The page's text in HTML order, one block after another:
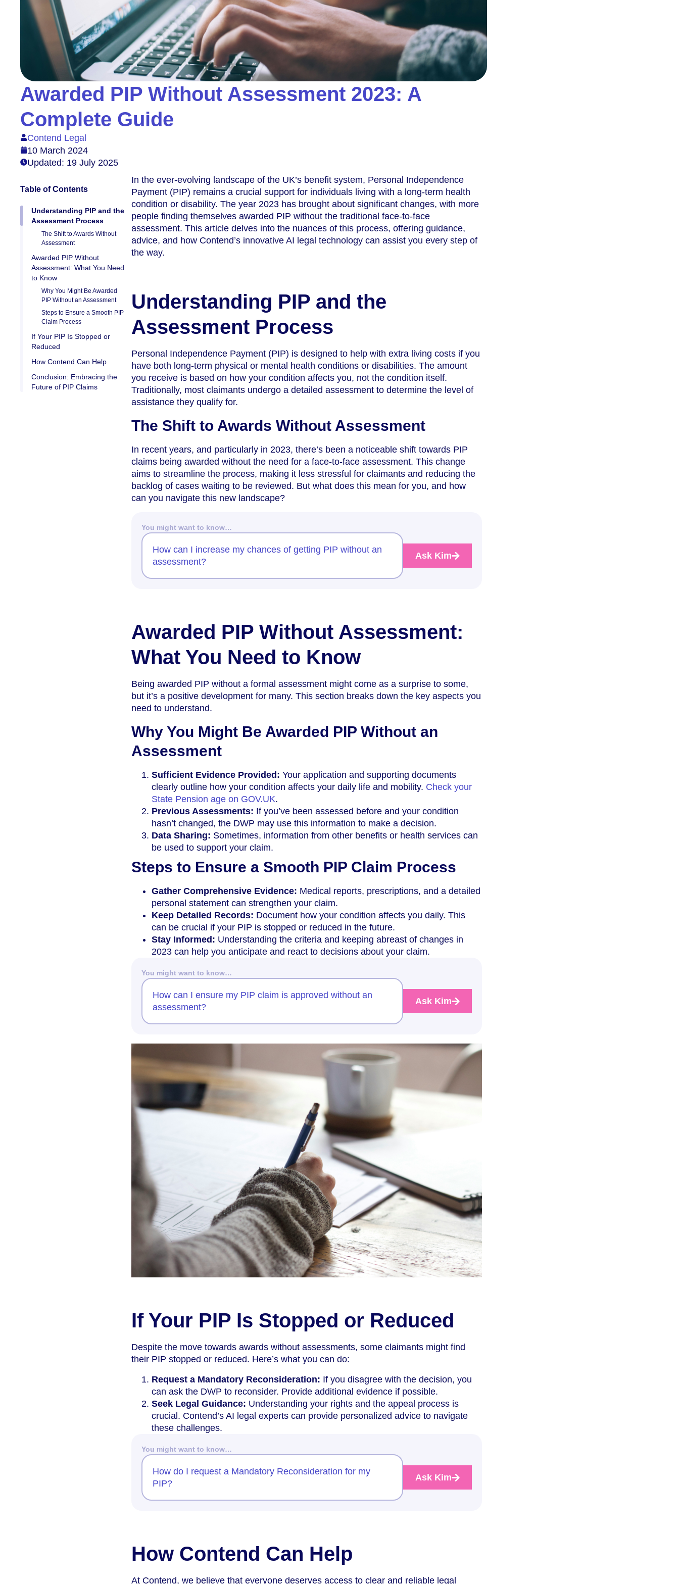
Awarded PIP Without Assessment 2023: A
Complete Guide
Contend Legal
10 March 2024
Updated: 19 July 2025
Table of Contents
Understanding PIP and the
Assessment Process
The Shift to Awards Without
Assessment
Awarded PIP Without
Assessment: What You Need
to Know
Why You Might Be Awarded
PIP Without an Assessment
Steps to Ensure a Smooth PIP
Claim Process
If Your PIP Is Stopped or
Reduced
How Contend Can Help
Conclusion: Embracing the
Future of PIP Claims
In the ever-evolving landscape of the UK’s benefit system, Personal Independence
Payment (PIP) remains a crucial support for individuals living with a long-term health
condition or disability. The year 2023 has brought about significant changes, with more
people finding themselves awarded PIP without the traditional face-to-face
assessment. This article delves into the nuances of this process, offering guidance,
advice, and how Contend’s innovative AI legal technology can assist you every step of
the way.
Understanding PIP and the
Assessment Process
Personal Independence Payment (PIP) is designed to help with extra living costs if you
have both long-term physical or mental health conditions or disabilities. The amount
you receive is based on how your condition affects you, not the condition itself.
Traditionally, most claimants undergo a detailed assessment to determine the level of
assistance they qualify for.
The Shift to Awards Without Assessment
In recent years, and particularly in 2023, there’s been a noticeable shift towards PIP
claims being awarded without the need for a face-to-face assessment. This change
aims to streamline the process, making it less stressful for claimants and reducing the
backlog of cases waiting to be reviewed. But what does this mean for you, and how
can you navigate this new landscape?
You might want to know…
How can I increase my chances of getting PIP without an
assessment?
Ask Kim
Awarded PIP Without Assessment:
What You Need to Know
Being awarded PIP without a formal assessment might come as a surprise to some,
but it’s a positive development for many. This section breaks down the key aspects you
need to understand.
Why You Might Be Awarded PIP Without an
Assessment
Sufficient Evidence Provided: Your application and supporting documents
clearly outline how your condition affects your daily life and mobility. Check your
State Pension age on GOV.UK.
Previous Assessments: If you’ve been assessed before and your condition
hasn’t changed, the DWP may use this information to make a decision.
Data Sharing: Sometimes, information from other benefits or health services can
be used to support your claim.
Steps to Ensure a Smooth PIP Claim Process
Gather Comprehensive Evidence: Medical reports, prescriptions, and a detailed
personal statement can strengthen your claim.
Keep Detailed Records: Document how your condition affects you daily. This
can be crucial if your PIP is stopped or reduced in the future.
Stay Informed: Understanding the criteria and keeping abreast of changes in
2023 can help you anticipate and react to decisions about your claim.
You might want to know…
How can I ensure my PIP claim is approved without an
assessment?
Ask Kim
If Your PIP Is Stopped or Reduced
Despite the move towards awards without assessments, some claimants might find
their PIP stopped or reduced. Here’s what you can do:
Request a Mandatory Reconsideration: If you disagree with the decision, you
can ask the DWP to reconsider. Provide additional evidence if possible.
Seek Legal Guidance: Understanding your rights and the appeal process is
crucial. Contend’s AI legal experts can provide personalized advice to navigate
these challenges.
You might want to know…
How do I request a Mandatory Reconsideration for my
PIP?
Ask Kim
How Contend Can Help
At Contend, we believe that everyone deserves access to clear and reliable legal